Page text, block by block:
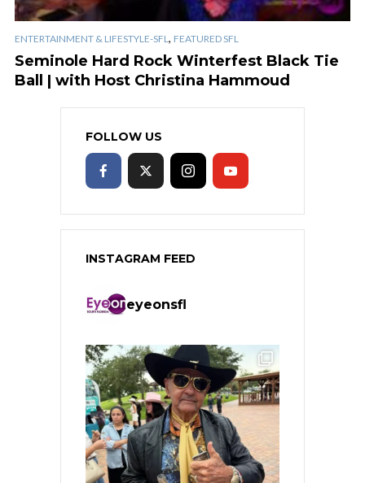
ENTERTAINMENT & LIFESTYLE-SFL, FEATURED SFL
Seminole Hard Rock Winterfest Black Tie
Ball | with Host Christina Hammoud
FOLLOW US
INSTAGRAM FEED
eyeonsfl